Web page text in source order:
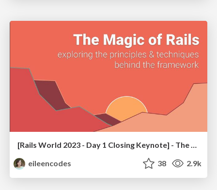
[Rails World 2023 - Day 1 Closing Keynote] - The Magic of Rails
eileencodes
38 2.9k